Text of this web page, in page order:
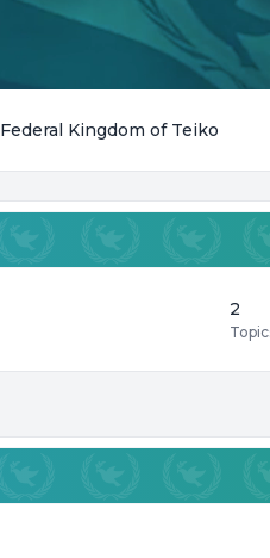
Federal Kingdom of Teiko
2